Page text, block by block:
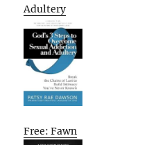
Adultery
Free: Fawn